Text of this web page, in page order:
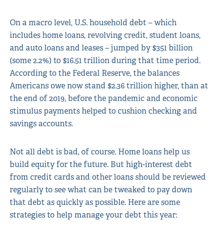
On a macro level, U.S. household debt – which
includes home loans, revolving credit, student loans,
and auto loans and leases – jumped by $351 billion
(some 2.2%) to $16.51 trillion during that time period.
According to the Federal Reserve, the balances
Americans owe now stand $2.36 trillion higher, than at
the end of 2019, before the pandemic and economic
stimulus payments helped to cushion checking and
savings accounts.
Not all debt is bad, of course. Home loans help us
build equity for the future. But high-interest debt
from credit cards and other loans should be reviewed
regularly to see what can be tweaked to pay down
that debt as quickly as possible. Here are some
strategies to help manage your debt this year: